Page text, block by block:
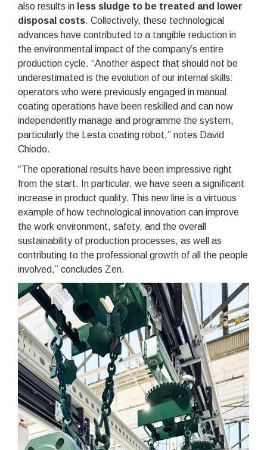
also results in less sludge to be treated and lower
disposal costs. Collectively, these technological
advances have contributed to a tangible reduction in
the environmental impact of the company’s entire
production cycle. “Another aspect that should not be
underestimated is the evolution of our internal skills:
operators who were previously engaged in manual
coating operations have been reskilled and can now
independently manage and programme the system,
particularly the Lesta coating robot,” notes David
Chiodo.
“The operational results have been impressive right
from the start. In particular, we have seen a significant
increase in product quality. This new line is a virtuous
example of how technological innovation can improve
the work environment, safety, and the overall
sustainability of production processes, as well as
contributing to the professional growth of all the people
involved,” concludes Zen.